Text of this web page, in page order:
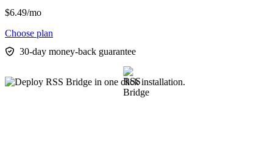
$6.49/mo
Choose plan
30-day money-back guarantee